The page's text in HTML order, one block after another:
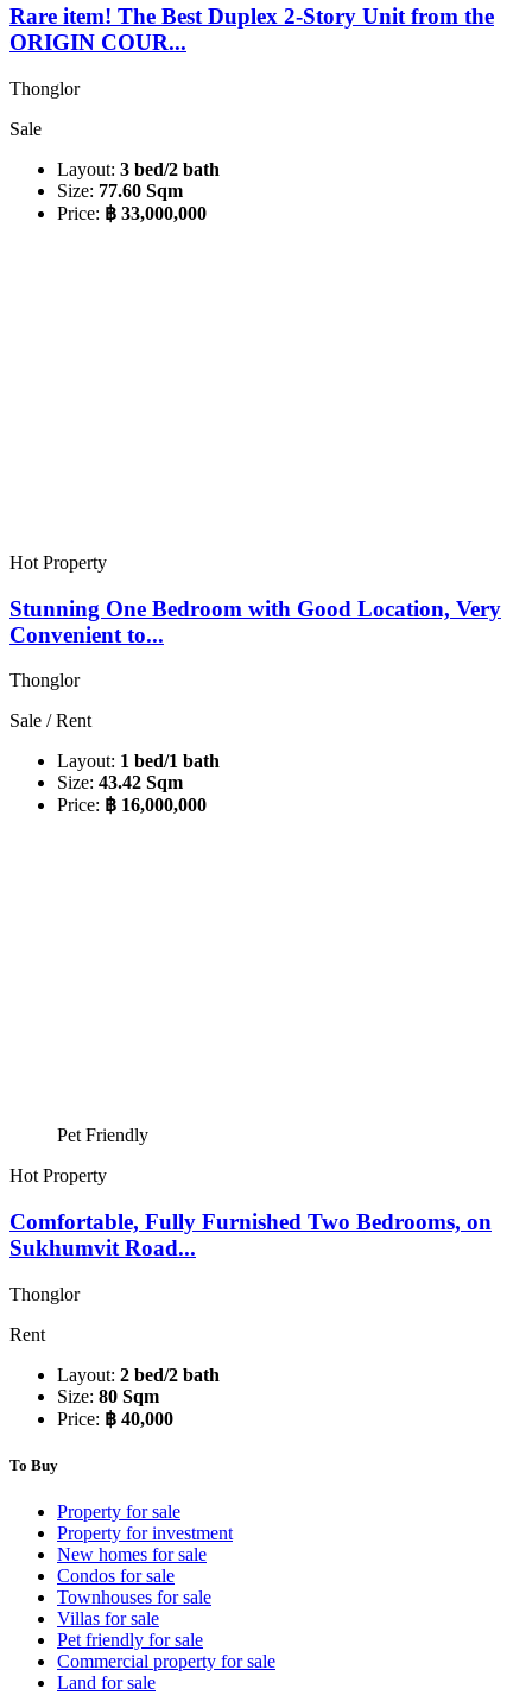
Rare item! The Best Duplex 2-Story Unit from the
ORIGIN COUR...
Thonglor
Sale
Layout: 3 bed/2 bath
Size: 77.60 Sqm
Price: ฿ 33,000,000
Hot Property
Stunning One Bedroom with Good Location, Very
Convenient to...
Thonglor
Sale / Rent
Layout: 1 bed/1 bath
Size: 43.42 Sqm
Price: ฿ 16,000,000
Pet Friendly
Hot Property
Comfortable, Fully Furnished Two Bedrooms, on
Sukhumvit Road...
Thonglor
Rent
Layout: 2 bed/2 bath
Size: 80 Sqm
Price: ฿ 40,000
To Buy
Property for sale
Property for investment
New homes for sale
Condos for sale
Townhouses for sale
Villas for sale
Pet friendly for sale
Commercial property for sale
Land for sale